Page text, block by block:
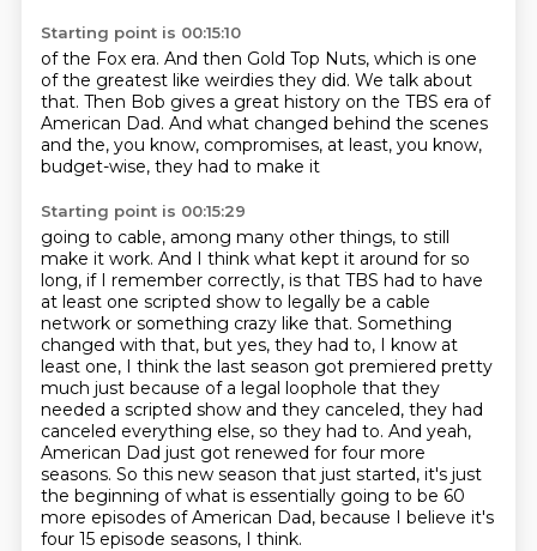
Starting point is 00:15:10
of the Fox era. And then Gold Top Nuts, which is one
of the greatest like weirdies they did. We talk about
that. Then Bob gives a great history on the TBS era of
American Dad. And what changed behind the scenes
and the, you know, compromises, at least, you know,
budget-wise, they had to make it
Starting point is 00:15:29
going to cable, among many other things, to still
make it work. And I think what kept it around for so
long, if I remember correctly, is that TBS had to have
at least one scripted show to legally be a cable
network or something crazy like that. Something
changed with that, but yes, they had to, I know at
least one, I think the last season got premiered pretty
much just because of a legal loophole that they
needed a scripted show and they canceled, they had
canceled everything else, so they had to. And yeah,
American Dad just got renewed for four more
seasons. So this new season that just started, it's just
the beginning of what is essentially going to be 60
more episodes of American Dad, because I believe it's
four 15 episode seasons, I think.